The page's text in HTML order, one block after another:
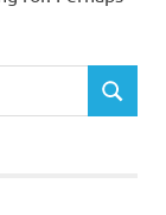
SEARCH